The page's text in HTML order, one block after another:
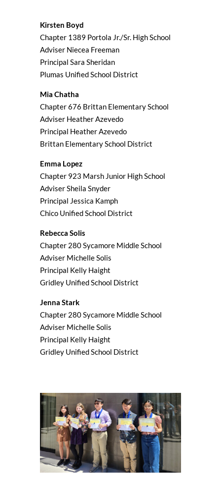
Kirsten Boyd
Chapter 1389 Portola Jr./Sr. High School
Adviser Niecea Freeman
Principal Sara Sheridan
Plumas Unified School District
Mia Chatha
Chapter 676 Brittan Elementary School
Adviser Heather Azevedo
Principal Heather Azevedo
Brittan Elementary School District
Emma Lopez
Chapter 923 Marsh Junior High School
Adviser Sheila Snyder
Principal Jessica Kamph
Chico Unified School District
Rebecca Solis
Chapter 280 Sycamore Middle School
Adviser Michelle Solis
Principal Kelly Haight
Gridley Unified School District
Jenna Stark
Chapter 280 Sycamore Middle School
Adviser Michelle Solis
Principal Kelly Haight
Gridley Unified School District